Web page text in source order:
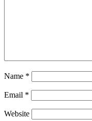
Name *
Email *
Website